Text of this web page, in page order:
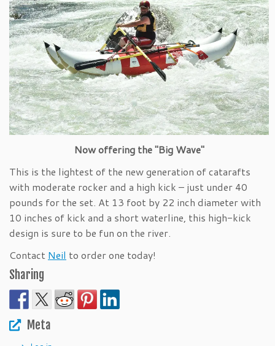
Now offering the "Big Wave"
This is the lightest of the new generation of catarafts
with moderate rocker and a high kick – just under 40
pounds for the set. At 13 foot by 22 inch diameter with
10 inches of kick and a short waterline, this high-kick
design is sure to be fun on the river.
Contact Neil to order one today!
Sharing
Meta